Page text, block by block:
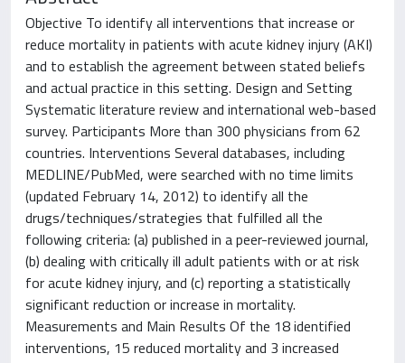
Objective To identify all interventions that increase or
reduce mortality in patients with acute kidney injury (AKI)
and to establish the agreement between stated beliefs
and actual practice in this setting. Design and Setting
Systematic literature review and international web-based
survey. Participants More than 300 physicians from 62
countries. Interventions Several databases, including
MEDLINE/PubMed, were searched with no time limits
(updated February 14, 2012) to identify all the
drugs/techniques/strategies that fulfilled all the
following criteria: (a) published in a peer-reviewed journal,
(b) dealing with critically ill adult patients with or at risk
for acute kidney injury, and (c) reporting a statistically
significant reduction or increase in mortality.
Measurements and Main Results Of the 18 identified
interventions, 15 reduced mortality and 3 increased